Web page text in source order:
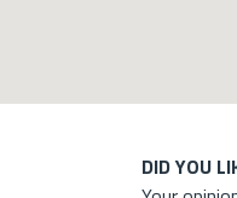
DID YOU